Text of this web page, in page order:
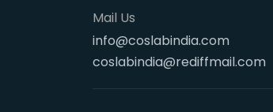
Mail Us
info@coslabindia.com
coslabindia@rediffmail.com